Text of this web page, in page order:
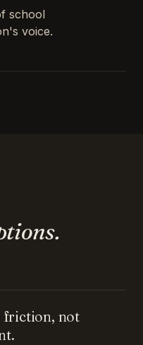
school
voice.
friction, not